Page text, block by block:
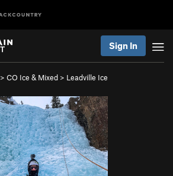
Sign In
> CO Ice & Mixed > Leadville Ice